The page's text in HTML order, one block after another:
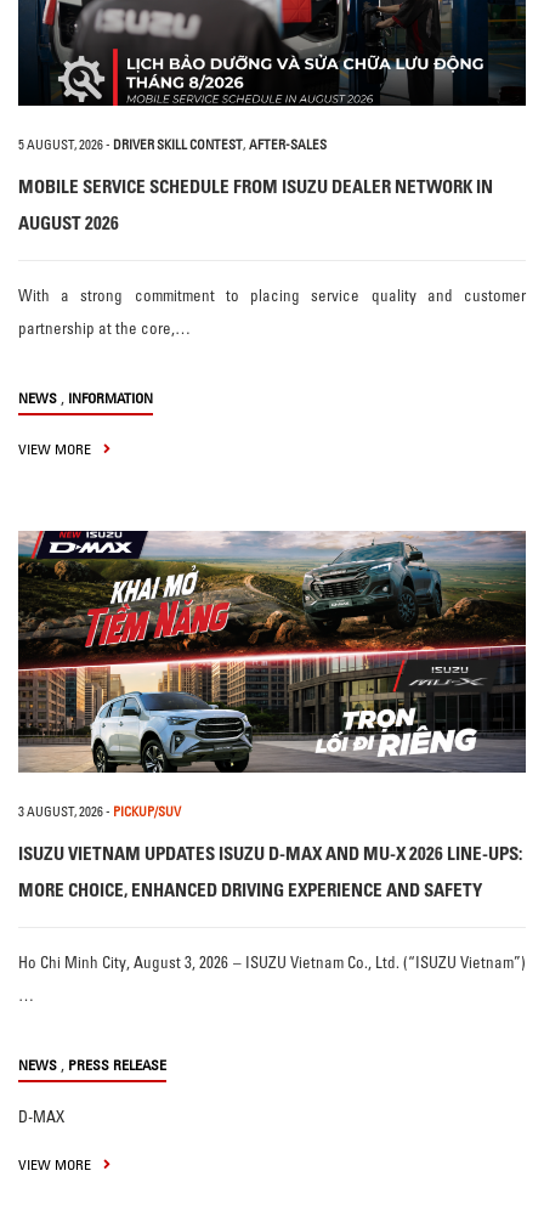
5 AUGUST, 2026- DRIVER SKILL CONTEST, AFTER-SALES
MOBILE SERVICE SCHEDULE FROM ISUZU DEALER NETWORK IN
AUGUST 2026
With a strong commitment to placing service quality and customer
partnership at the core,…
NEWS , INFORMATION
VIEW MORE
3 AUGUST, 2026- PICKUP/SUV
ISUZU VIETNAM UPDATES ISUZU D-MAX AND MU-X 2026 LINE-UPS:
MORE CHOICE, ENHANCED DRIVING EXPERIENCE AND SAFETY
Ho Chi Minh City, August 3, 2026 – ISUZU Vietnam Co., Ltd. (“ISUZU Vietnam”)
…
NEWS , PRESS RELEASE
D-MAX
VIEW MORE